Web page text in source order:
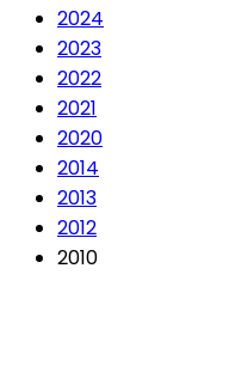
2024
2023
2022
2021
2020
2014
2013
2012
2010